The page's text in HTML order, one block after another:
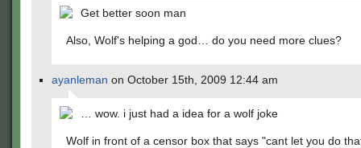
Get better soon man
Also, Wolf's helping a god… do you need more clues?
ayanleman on October 15th, 2009 12:44 am
… wow. i just had a idea for a wolf joke
Wolf in front of a censor box that says "cant let you do